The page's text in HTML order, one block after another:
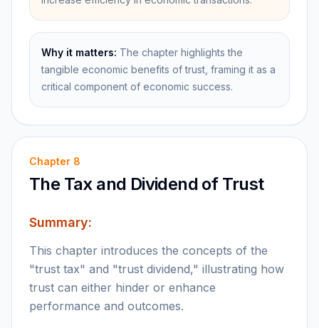
Why it matters: The chapter highlights the
tangible economic benefits of trust, framing it as a
critical component of economic success.
Chapter 8
The Tax and Dividend of Trust
Summary:
This chapter introduces the concepts of the
"trust tax" and "trust dividend," illustrating how
trust can either hinder or enhance
performance and outcomes.